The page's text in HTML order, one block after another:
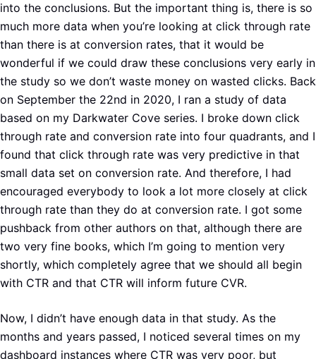
into the conclusions. But the important thing is, there is so
much more data when you’re looking at click through rate
than there is at conversion rates, that it would be
wonderful if we could draw these conclusions very early in
the study so we don’t waste money on wasted clicks. Back
on September the 22nd in 2020, I ran a study of data
based on my Darkwater Cove series. I broke down click
through rate and conversion rate into four quadrants, and I
found that click through rate was very predictive in that
small data set on conversion rate. And therefore, I had
encouraged everybody to look a lot more closely at click
through rate than they do at conversion rate. I got some
pushback from other authors on that, although there are
two very fine books, which I’m going to mention very
shortly, which completely agree that we should all begin
with CTR and that CTR will inform future CVR.
Now, I didn’t have enough data in that study. As the
months and years passed, I noticed several times on my
dashboard instances where CTR was very poor, but